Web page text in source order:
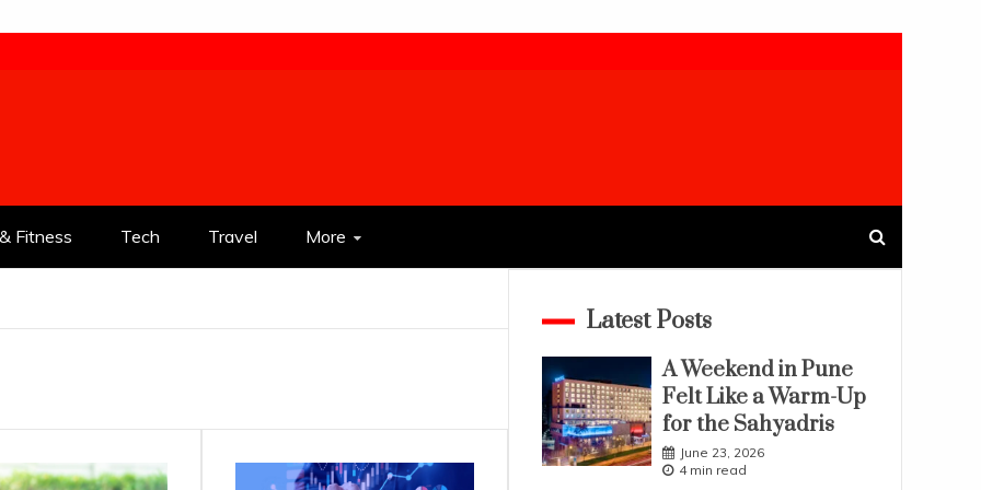
Fitness Tech Travel More
Latest Posts
A Weekend in Pune
Felt Like a Warm-Up
for the Sahyadris
June 23, 2026
4 min read